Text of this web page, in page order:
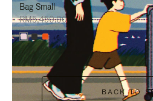
Bag Small
RM5,450.00
+6
BACK TO